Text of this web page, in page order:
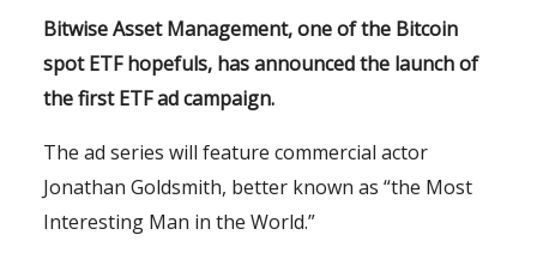
Bitwise Asset Management, one of the Bitcoin
spot ETF hopefuls, has announced the launch of
the first ETF ad campaign.
The ad series will feature commercial actor
Jonathan Goldsmith, better known as “the Most
Interesting Man in the World.”